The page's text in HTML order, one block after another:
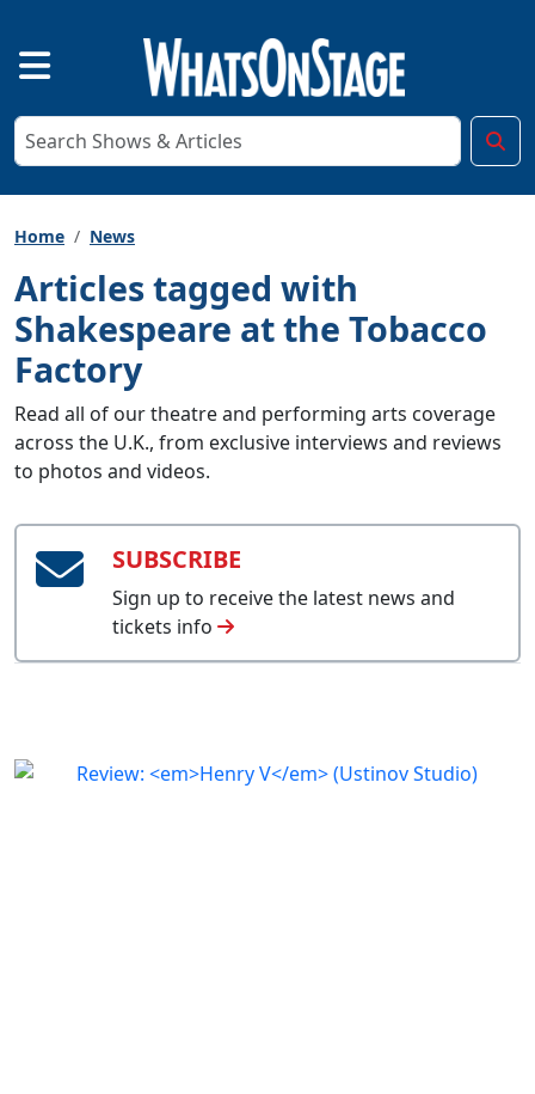
Home News
Articles tagged with
Shakespeare at the Tobacco
Factory
Read all of our theatre and performing arts coverage
across the U.K., from exclusive interviews and reviews
to photos and videos.
SUBSCRIBE
Sign up to receive the latest news and
tickets info